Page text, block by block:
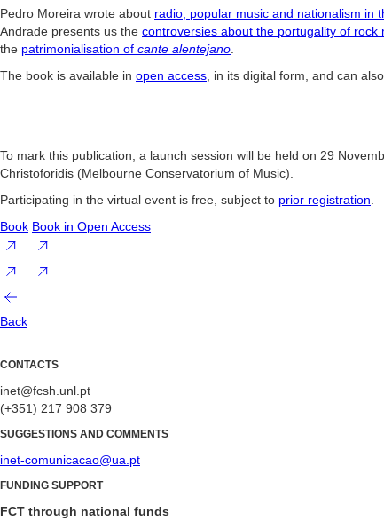
Pedro Moreira wrote about radio, popular music and nationalism in
Andrade presents us the controversies about the portugality of rock
the patrimonialisation of cante alentejano.
The book is available in open access, in its digital form, and can
To mark this publication, a launch session will be held on 29
Christoforidis (Melbourne Conservatorium of Music).
Participating in the virtual event is free, subject to prior registration.
Book Book in Open Access
Back
CONTACTS
inet@fcsh.unl.pt
(+351) 217 908 379
SUGGESTIONS AND COMMENTS
inet-comunicacao@ua.pt
FUNDING SUPPORT
FCT through national funds